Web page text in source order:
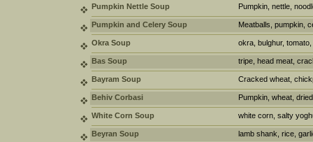
Pumpkin Nettle Soup Pumpkin, nettle,
Pumpkin and Celery Soup Meatballs, pumpkin,
Okra Soup okra, bulghur,
Bas Soup tripe, head meat,
Bayram Soup Cracked wheat,
Behiv Corbasi Pumpkin, wheat,
White Corn Soup white corn, salty
Beyran Soup lamb shank, rice,